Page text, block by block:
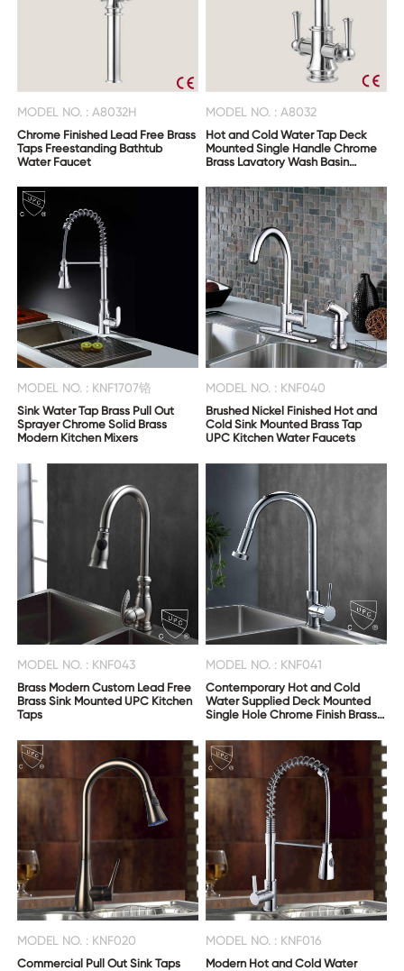
MODEL NO. : A8032H
Chrome Finished Lead Free Brass
Taps Freestanding Bathtub
Water Faucet
MODEL NO. : A8032
Hot and Cold Water Tap Deck
Mounted Single Handle Chrome
Brass Lavatory Wash Basin
MODEL NO. : KNF1707铬
Sink Water Tap Brass Pull Out
Sprayer Chrome Solid Brass
Modern Kitchen Mixers
MODEL NO. : KNF040
Brushed Nickel Finished Hot and
Cold Sink Mounted Brass Tap
UPC Kitchen Water Faucets
MODEL NO. : KNF043
Brass Modern Custom Lead Free
Brass Sink Mounted UPC Kitchen
Taps
MODEL NO. : KNF041
Contemporary Hot and Cold
Water Supplied Deck Mounted
Single Hole Chrome Finish Brass
MODEL NO. : KNF020
Commercial Pull Out Sink Taps
MODEL NO. : KNF016
Modern Hot and Cold Water